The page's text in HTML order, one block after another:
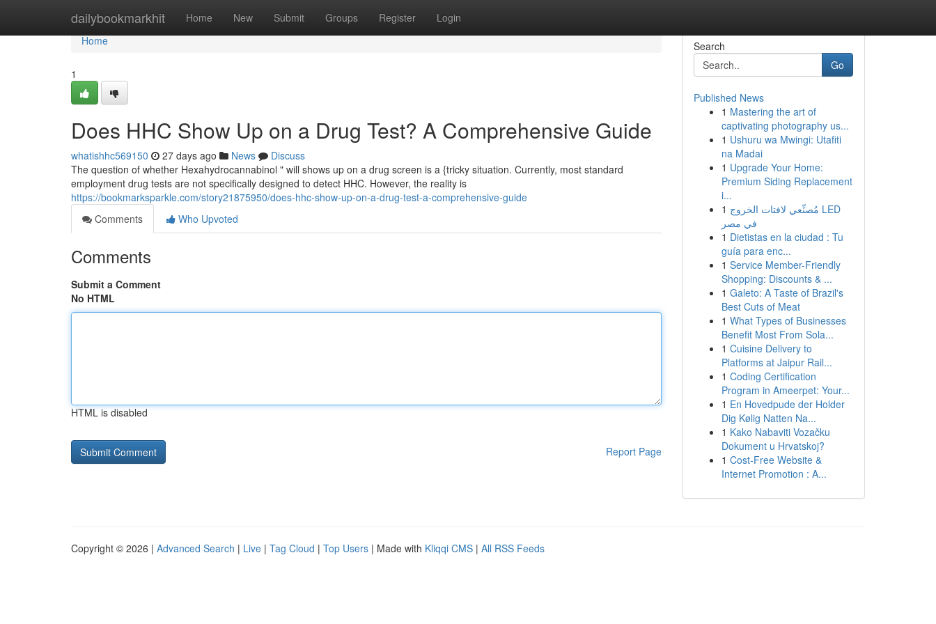
dailybookmarkhit Home New Submit Groups Register Login
Home
Home
1
Does HHC Show Up on a Drug Test? A Comprehensive Guide
whatishhc569150 27 days ago News
Discuss
The question of whether Hexahydrocannabinol " will shows up on a drug screen is a {tricky situation. Currently, most standard
employment drug tests are not specifically designed to detect HHC. However, the reality is
https://bookmarksparkle.com/story21875950/does-hhc-show-up-on-a-drug-test-a-comprehensive-guide
Comments
Who Upvoted
Comments
Submit a Comment
No HTML
HTML is disabled
Report Page
Search
Go
Published News
1 Mastering the art of
captivating photography us...
1 Ushuru wa Mwingi: Utafiti
na Madai
1 Upgrade Your Home:
Premium Siding Replacement
i...
1 مُصنِّعي لافتات الخروج LED
في مصر
1 Dietistas en la ciudad : Tu
guía para enc...
1 Service Member-Friendly
Shopping: Discounts & ...
1 Galeto: A Taste of Brazil's
Best Cuts of Meat
1 What Types of Businesses
Benefit Most From Sola...
1 Cuisine Delivery to
Platforms at Jaipur Rail...
1 Coding Certification
Program in Ameerpet: Your...
1 En Hovedpude der Holder
Dig Kølig Natten Na...
1 Kako Nabaviti Vozačku
Dokument u Hrvatskoj?
1 Cost-Free Website &
Internet Promotion : A...
Copyright © 2026 | Advanced Search | Live | Tag Cloud | Top Users | Made with Kliqqi CMS | All RSS Feeds